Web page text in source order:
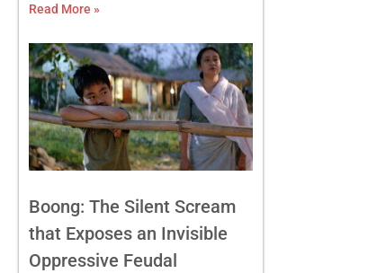
Read More »
Boong: The Silent Scream
that Exposes an Invisible
Oppressive Feudal